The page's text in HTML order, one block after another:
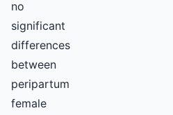
no
significant
differences
between
peripartum
female